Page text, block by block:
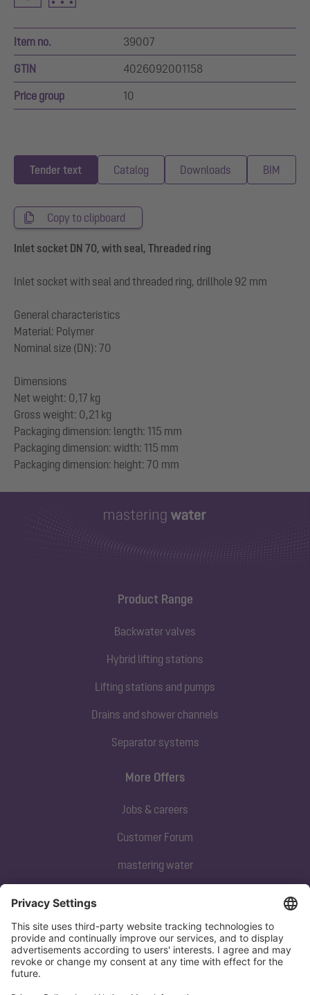
Item no. 39007
GTIN 4026092001158
Price group 10
Tender text Catalog Downloads BIM
Copy to clipboard
Inlet socket DN 70, with seal, Threaded ring
Inlet socket with seal and threaded ring, drillhole 92 mm
General characteristics
Material: Polymer
Nominal size (DN): 70
Dimensions
Net weight: 0,17 kg
Gross weight: 0,21 kg
Packaging dimension: length: 115 mm
Packaging dimension: width: 115 mm
Product Range
Backwater valves
Hybrid lifting stations
Lifting stations and pumps
Drains and shower channels
Separator systems
Subscribe to our newsletter
Sign up now
More Offers
Jobs & careers
Customer Forum
mastering water